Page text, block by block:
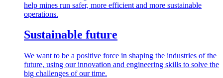
help mines run safer, more efficient and more sustainable
operations.
Sustainable future
We want to be a positive force in shaping the industries of the
future, using our innovation and engineering skills to solve the
big challenges of our time.